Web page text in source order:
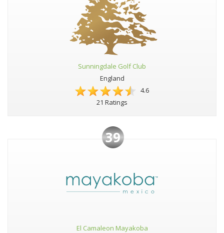
Sunningdale Golf Club
England
4.6
21 Ratings
39
El Camaleon Mayakoba